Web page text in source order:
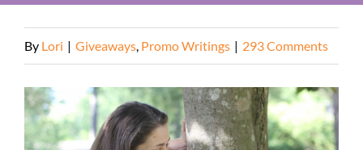
By Lori | Giveaways Promo Writings | 293 Comments